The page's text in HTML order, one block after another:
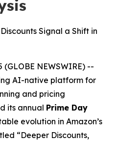
Signal a Shift in
(GLOBE NEWSWIRE) --
AI-native platform for
and pricing
its annual Prime Day
evolution in Amazon’s
“Deeper Discounts,